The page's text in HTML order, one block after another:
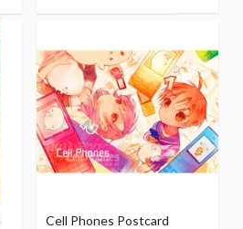
Cell Phones Postcard